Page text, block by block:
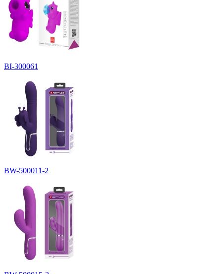
BI-300061
BW-500011-2